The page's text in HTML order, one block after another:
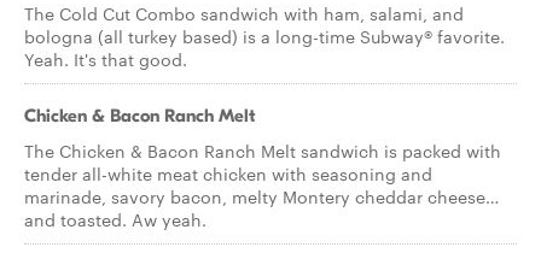
The Cold Cut Combo sandwich with ham, salami, and
bologna (all turkey based) is a long-time Subway® favorite.
Yeah. It's that good.
Chicken & Bacon Ranch Melt
The Chicken & Bacon Ranch Melt sandwich is packed with
tender all-white meat chicken with seasoning and
marinade, savory bacon, melty Montery cheddar cheese…
and toasted. Aw yeah.